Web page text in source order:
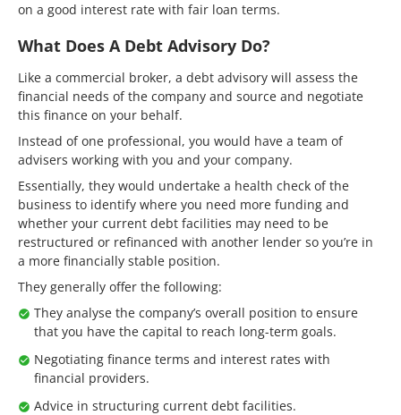
on a good interest rate with fair loan terms.
What Does A Debt Advisory Do?
Like a commercial broker, a debt advisory will assess the
financial needs of the company and source and negotiate
this finance on your behalf.
Instead of one professional, you would have a team of
advisers working with you and your company.
Essentially, they would undertake a health check of the
business to identify where you need more funding and
whether your current debt facilities may need to be
restructured or refinanced with another lender so you’re in
a more financially stable position.
They generally offer the following:
They analyse the company’s overall position to ensure
that you have the capital to reach long-term goals.
Negotiating finance terms and interest rates with
financial providers.
Advice in structuring current debt facilities.